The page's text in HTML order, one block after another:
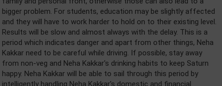
bigger problem. For students, education may be slightly affected
and they will have to work harder to hold on to their existing level.
Results will be slow and almost always with the delay. This is a
period which indicates danger and apart from other things, Neha
Kakkar need to be careful while driving. If possible, stay away
from non-veg and Neha Kakkar's drinking habits to keep Saturn
happy. Neha Kakkar will be able to sail through this period by
intelligently handling Neha Kakkar's domestic and financial